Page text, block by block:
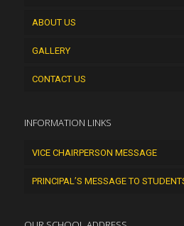
ABOUT US
GALLERY
CONTACT US
INFORMATION LINKS
VICE CHAIRPERSON MESSAGE
PRINCIPAL’S MESSAGE TO